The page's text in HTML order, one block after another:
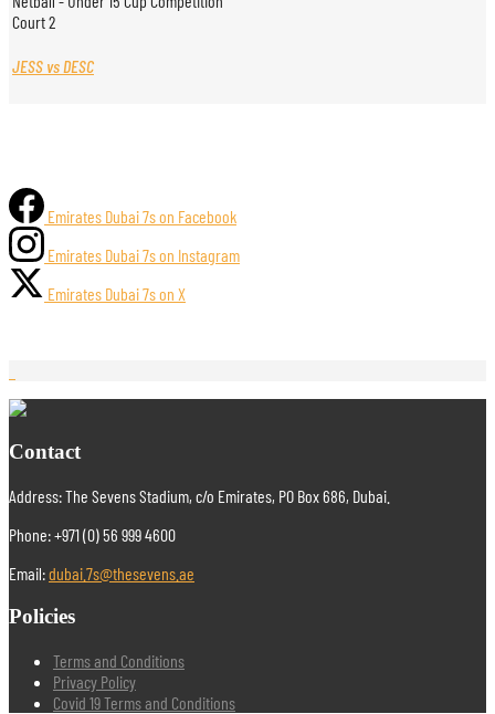
Court 2
JESS vs DESC
Emirates Dubai 7s on Facebook
Emirates Dubai 7s on Instagram
Emirates Dubai 7s on X
Contact
Address: The Sevens Stadium, c/o Emirates, PO Box 686, Dubai.
Phone: +971 (0) 56 999 4600
Email:dubai.7s@thesevens.ae
Policies
Terms and Conditions
Privacy Policy
Covid 19 Terms and Conditions